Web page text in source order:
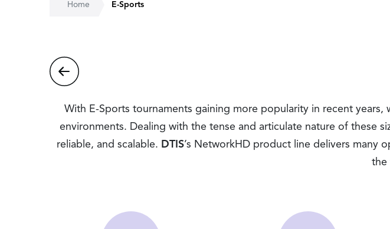
Home E-Sports
With E-Sports tournaments gaining more popularity in recent
environments. Dealing with the tense and articulate nature of these
reliable, and scalable. DTIS’s NetworkHD product line delivers many
the